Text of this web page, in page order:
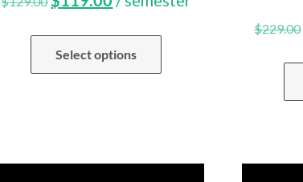
was:
is:
Select options
$229.00